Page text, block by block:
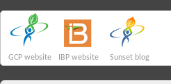
GCP website IBP website Sunset blog